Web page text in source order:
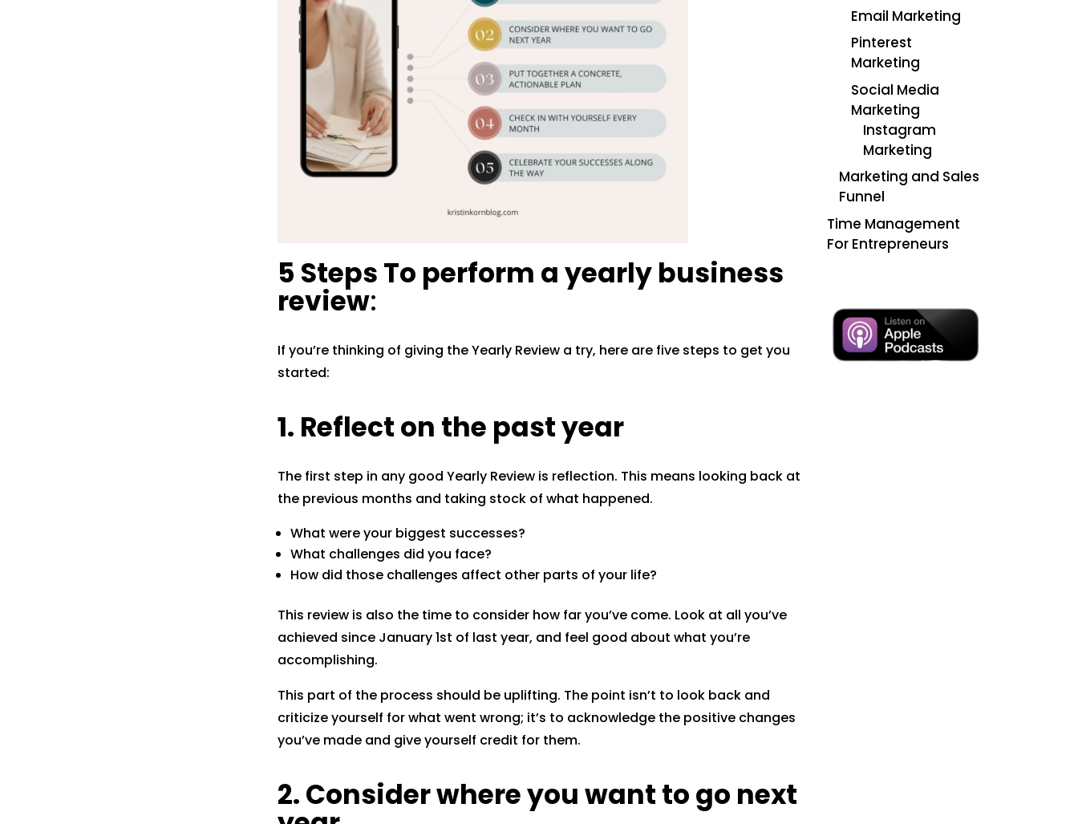
5 Steps To perform a yearly business
review:
If you’re thinking of giving the Yearly Review a try, here are five steps to get you
started:
1. Reflect on the past year
The first step in any good Yearly Review is reflection. This means looking back at
the previous months and taking stock of what happened.
What were your biggest successes?
What challenges did you face?
How did those challenges affect other parts of your life?
This review is also the time to consider how far you’ve come. Look at all you’ve
achieved since January 1st of last year, and feel good about what you’re
accomplishing.
This part of the process should be uplifting. The point isn’t to look back and
criticize yourself for what went wrong; it’s to acknowledge the positive changes
you’ve made and give yourself credit for them.
2. Consider where you want to go next
Email Marketing
Pinterest
Marketing
Social Media
Marketing
Instagram
Marketing
Marketing and Sales
Funnel
Time Management
For Entrepreneurs